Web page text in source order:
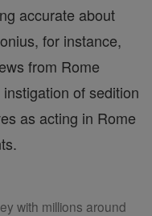
accurate about
for instance,
from Rome
of sedition
as acting in Rome
with millions around